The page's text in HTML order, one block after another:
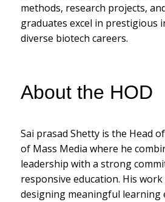
methods, research projects,
graduates excel in prestigious
diverse biotech careers.
About the HOD
Sai prasad Shetty is the Head
of Mass Media where he
leadership with a strong
responsive education. His
designing meaningful learning